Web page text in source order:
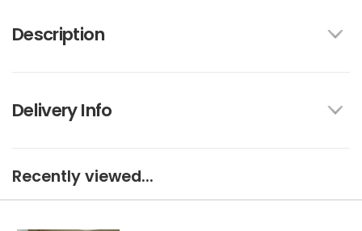
Description
Delivery Info
Recently viewed...